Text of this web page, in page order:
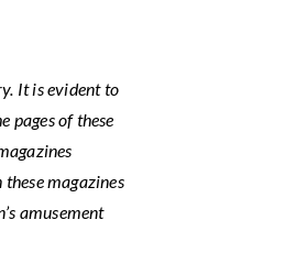
It is evident to
pages of these
magazines
amusement